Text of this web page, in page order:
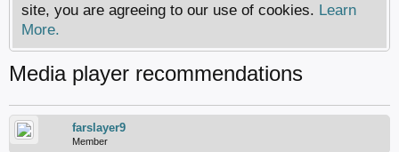
site, you are agreeing to our use of cookies. Learn
More.
Media player recommendations
farslayer9
Member